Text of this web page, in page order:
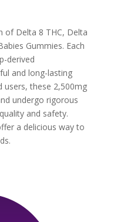
of Delta 8 THC, Delta
Gummies. Each
derived
and long-lasting
users, these 2,500mg
undergo rigorous
and safety.
a delicious way to